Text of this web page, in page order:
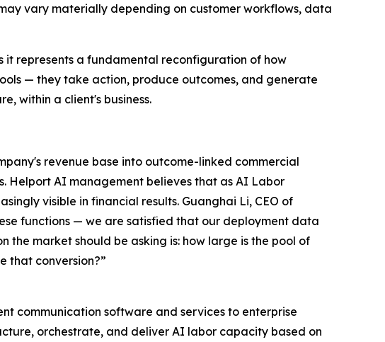
vary materially depending on customer workflows, data
it represents a fundamental reconfiguration of how
— they take action, produce outcomes, and generate
within a client's business.
revenue base into outcome-linked commercial
Helport AI management believes that as AI Labor
visible in financial results. Guanghai Li, CEO of
functions — we are satisfied that our deployment data
the market should be asking is: how large is the pool of
that conversion?”
communication software and services to enterprise
orchestrate, and deliver AI labor capacity based on